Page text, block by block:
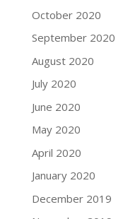
October 2020
September 2020
August 2020
July 2020
June 2020
May 2020
April 2020
January 2020
December 2019